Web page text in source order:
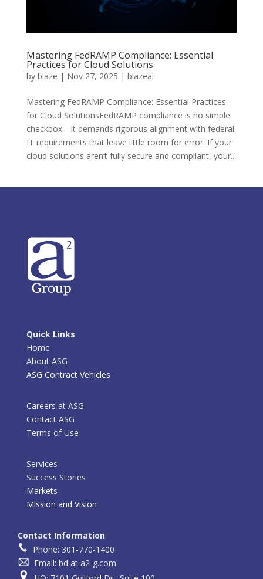
Mastering FedRAMP Compliance: Essential
Practices for Cloud Solutions
by blaze | Nov 27, 2025 | blazeai
Mastering FedRAMP Compliance: Essential Practices
for Cloud SolutionsFedRAMP compliance is no simple
checkbox—it demands rigorous alignment with federal
IT requirements that leave little room for error. If your
cloud solutions aren’t fully secure and compliant, your...
Quick Links
Home
About ASG
ASG Contract Vehicles
Careers at ASG
Contact ASG
Terms of Use
Services
Success Stories
Markets
Mission and Vision
Contact Information
Phone: 301-770-1400
Email: bd at a2-g.com